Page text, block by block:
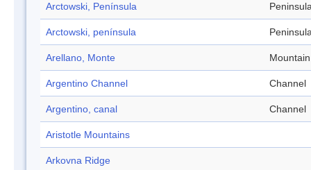
Arctowski, Península
Arctowski, península
Arellano, Monte Mountain
Argentino Channel Channel
Argentino, canal Channel
Aristotle Mountains
Arkovna Ridge